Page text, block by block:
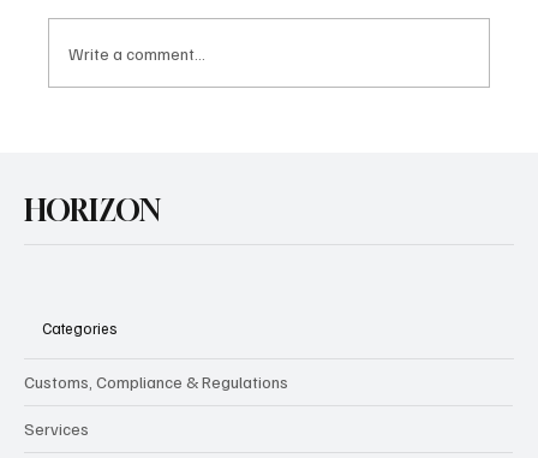
U.S. Agrees Trade Deal with Japan
Write a comment...
HORIZON
Categories
Customs, Compliance & Regulations
Services